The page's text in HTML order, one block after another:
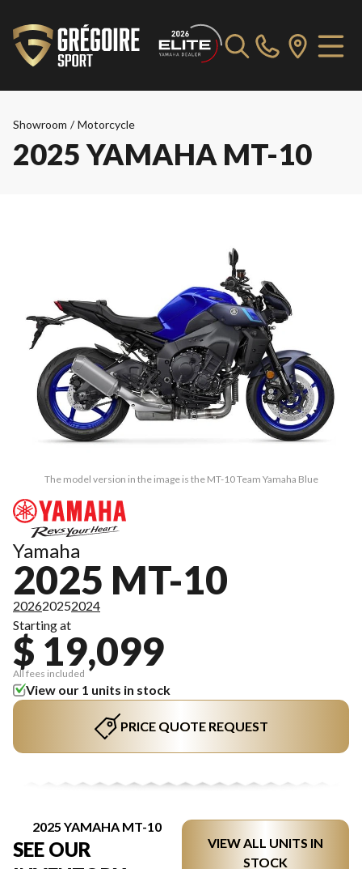
Showroom / Motorcycle
2025 YAMAHA MT-10
The model version in the image is the MT-10 Team Yamaha Blue
Yamaha
2025 MT-10
202620252024
Starting at
$ 19,099
All fees included
View our 1 units in stock
PRICE QUOTE REQUEST
2025 YAMAHA MT-10
SEE OUR
VIEW ALL UNITS IN
STOCK